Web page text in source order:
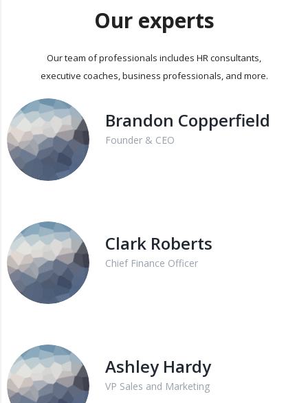
Our experts
Our team of professionals includes HR consultants,
executive coaches, business professionals, and more.
Brandon Copperfield
Founder & CEO
Clark Roberts
Chief Finance Officer
Ashley Hardy
VP Sales and Marketing